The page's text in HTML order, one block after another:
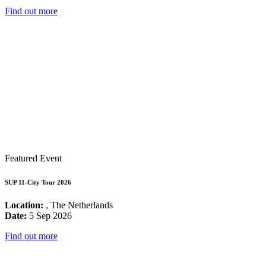
Find out more
Featured Event
SUP 11-City Tour 2026
Location: , The Netherlands
Date: 5 Sep 2026
Find out more